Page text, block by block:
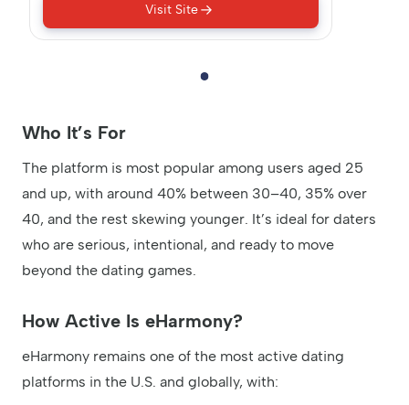
Visit Site
Who It’s For
The platform is most popular among users aged 25
and up, with around 40% between 30–40, 35% over
40, and the rest skewing younger. It’s ideal for daters
who are serious, intentional, and ready to move
beyond the dating games.
How Active Is eHarmony?
eHarmony remains one of the most active dating
platforms in the U.S. and globally, with: